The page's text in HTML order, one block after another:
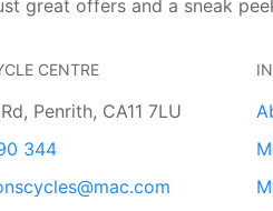
great offers and a sneak
CENTRE
Penrith, CA11 7LU
344